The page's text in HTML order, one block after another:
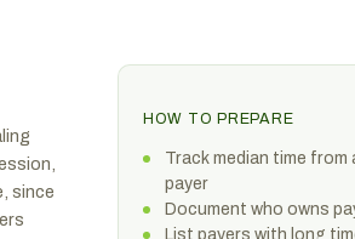
since
HOW TO PREPARE
Track median time
payer
Document who owns
List payers with long